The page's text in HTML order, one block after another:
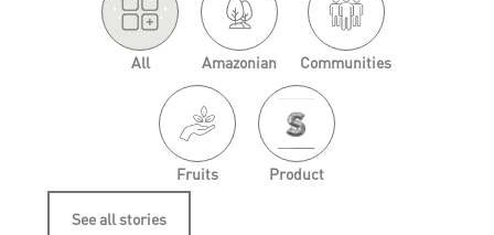
'. .'
All Amazonian Communities
Fruits Product
See all stories